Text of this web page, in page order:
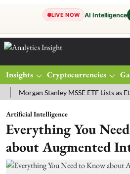
LIVE NOW AI Intelligence
Insights Cryptocurrencies
Stanley MSSE ETF Lists as
Artificial Intelligence
Everything You
about Augmented